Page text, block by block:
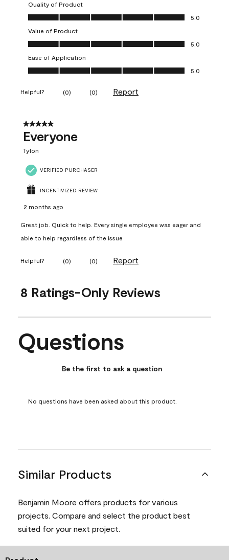
Quality of Product
Quality of Product, 5.0 out of 5
5.0
Value of Product
Value of Product, 5.0 out of 5
5.0
Ease of Application
Ease of Application, 5.0 out of 5
5.0
Helpful? (0) (0) Report
5 out of 5 stars.
Everyone
Ty1on
VERIFIED PURCHASER
INCENTIVIZED REVIEW
2 months ago
Great job. Quick to help. Every single employee was eager and
able to help regardless of the issue
Helpful? (0) (0) Report
8 Ratings-Only Reviews
No questions have been asked about this product.
Questions
Be the first to ask a question
No questions have been asked about this product.
Similar Products
Benjamin Moore offers products for various
projects. Compare and select the product best
suited for your next project.